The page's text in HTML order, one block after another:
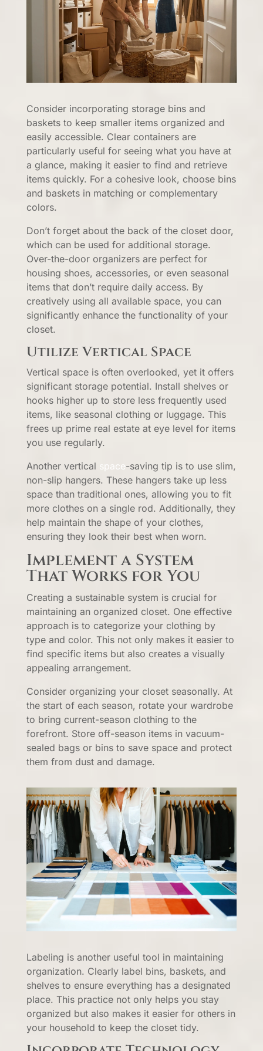
Consider incorporating storage bins and
baskets to keep smaller items organized and
easily accessible. Clear containers are
particularly useful for seeing what you have at
a glance, making it easier to find and retrieve
items quickly. For a cohesive look, choose bins
and baskets in matching or complementary
colors.
Don’t forget about the back of the closet door,
which can be used for additional storage.
Over-the-door organizers are perfect for
housing shoes, accessories, or even seasonal
items that don’t require daily access. By
creatively using all available space, you can
significantly enhance the functionality of your
closet.
Utilize Vertical Space
Vertical space is often overlooked, yet it offers
significant storage potential. Install shelves or
hooks higher up to store less frequently used
items, like seasonal clothing or luggage. This
frees up prime real estate at eye level for items
you use regularly.
Another vertical space-saving tip is to use slim,
non-slip hangers. These hangers take up less
space than traditional ones, allowing you to fit
more clothes on a single rod. Additionally, they
help maintain the shape of your clothes,
ensuring they look their best when worn.
Implement a System
That Works for You
Creating a sustainable system is crucial for
maintaining an organized closet. One effective
approach is to categorize your clothing by
type and color. This not only makes it easier to
find specific items but also creates a visually
appealing arrangement.
Consider organizing your closet seasonally. At
the start of each season, rotate your wardrobe
to bring current-season clothing to the
forefront. Store off-season items in vacuum-
sealed bags or bins to save space and protect
them from dust and damage.
Labeling is another useful tool in maintaining
organization. Clearly label bins, baskets, and
shelves to ensure everything has a designated
place. This practice not only helps you stay
organized but also makes it easier for others in
your household to keep the closet tidy.